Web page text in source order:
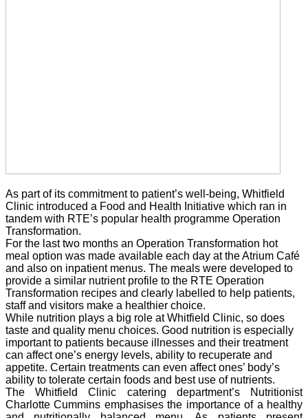
As part of its commitment to patient’s well-being, Whitfield
Clinic introduced a Food and Health Initiative which ran in
tandem with RTE’s popular health programme Operation
Transformation.
For the last two months an Operation Transformation hot
meal option was made available each day at the Atrium Café
and also on inpatient menus. The meals were developed to
provide a similar nutrient profile to the RTE Operation
Transformation recipes and clearly labelled to help patients,
staff and visitors make a healthier choice.
While nutrition plays a big role at Whitfield Clinic, so does
taste and quality menu choices. Good nutrition is especially
important to patients because illnesses and their treatment
can affect one’s energy levels, ability to recuperate and
appetite. Certain treatments can even affect ones’ body’s
ability to tolerate certain foods and best use of nutrients.
The Whitfield Clinic catering department’s Nutritionist
Charlotte Cummins emphasises the importance of a healthy